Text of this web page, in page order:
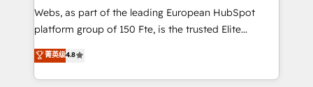
way for customers!" - Yamini Rangan, CEO of
HubSpot “Our experience with the team at Blue Frog
of experience and quality of skilled staff has earned
them a trusted reputation within the HubSpot
Webs, as part of the leading European HubSpot
platform group of 150 Fte, is the trusted Elite
HubSpot CRM Partner offering you a roadmap on
maximizing EBITDA and achieving Commercial
Excellence. With our targeted processes, we
菁英级4.8